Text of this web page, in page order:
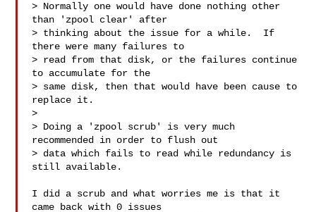
> Normally one would have done nothing other
than 'zpool clear' after
> thinking about the issue for a while.  If
there were many failures to
> read from that disk, or the failures continue
to accumulate for the
> same disk, then that would have been cause to
replace it.
>
> Doing a 'zpool scrub' is very much
recommended in order to flush out
> data which fails to read while redundancy is
still available.
I did a scrub and what worries me is that it
came back with 0 issues